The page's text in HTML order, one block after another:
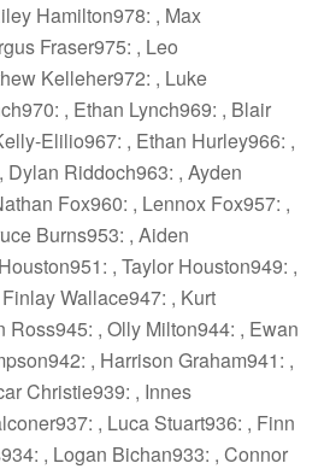
Hamilton978: , Max
Fraser975: , Leo
Kelleher972: , Luke
, Ethan Lynch969: , Blair
Elilio967: , Ethan Hurley966: ,
Riddoch963: , Ayden
Fox960: , Lennox Fox957: ,
Burns953: , Aiden
, Taylor Houston949: ,
Wallace947: , Kurt
Ross945: , Olly Milton944: , Ewan
, Harrison Graham941: ,
Christie939: , Innes
, Luca Stuart936: , Finn
, Logan Bichan933: , Connor